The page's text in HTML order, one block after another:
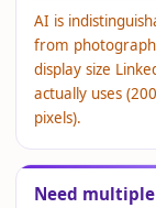
AI is
from
display size
actually uses
pixels).
Need